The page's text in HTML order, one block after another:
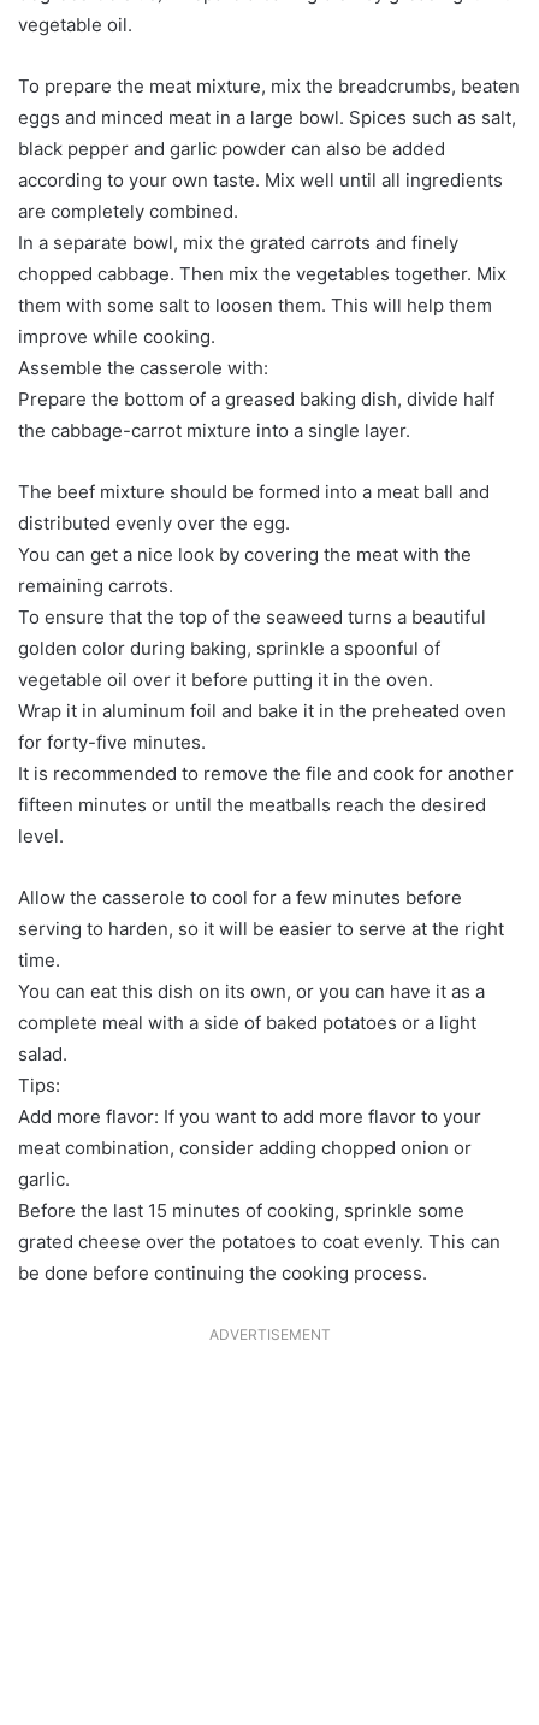
vegetable oil.
To prepare the meat mixture, mix the breadcrumbs, beaten
eggs and minced meat in a large bowl. Spices such as salt,
black pepper and garlic powder can also be added
according to your own taste. Mix well until all ingredients
are completely combined.
In a separate bowl, mix the grated carrots and finely
chopped cabbage. Then mix the vegetables together. Mix
them with some salt to loosen them. This will help them
improve while cooking.
Assemble the casserole with:
Prepare the bottom of a greased baking dish, divide half
the cabbage-carrot mixture into a single layer.
The beef mixture should be formed into a meat ball and
distributed evenly over the egg.
You can get a nice look by covering the meat with the
remaining carrots.
To ensure that the top of the seaweed turns a beautiful
golden color during baking, sprinkle a spoonful of
vegetable oil over it before putting it in the oven.
Wrap it in aluminum foil and bake it in the preheated oven
for forty-five minutes.
It is recommended to remove the file and cook for another
fifteen minutes or until the meatballs reach the desired
level.
Allow the casserole to cool for a few minutes before
serving to harden, so it will be easier to serve at the right
time.
You can eat this dish on its own, or you can have it as a
complete meal with a side of baked potatoes or a light
salad.
Tips:
Add more flavor: If you want to add more flavor to your
meat combination, consider adding chopped onion or
garlic.
Before the last 15 minutes of cooking, sprinkle some
grated cheese over the potatoes to coat evenly. This can
be done before continuing the cooking process.
ADVERTISEMENT